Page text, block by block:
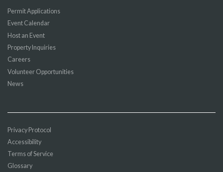
Permit Applications
Event Calendar
Host an Event
Property Inquiries
Careers
Volunteer Opportunities
News
Privacy Protocol
Accessibility
Terms of Service
Glossary